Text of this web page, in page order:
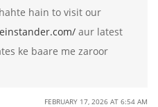
hain to visit our
aur latest
ke baare me zaroor
FEBRUARY 17, 2026 AT 6:54 AM